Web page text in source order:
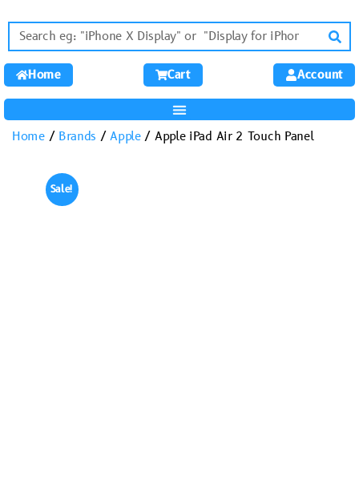
Home Cart Account
Home/ Brands /Apple/ Apple iPad Air 2 Touch Panel
Sale!